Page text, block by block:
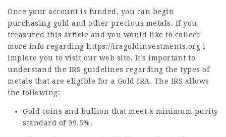
Once your account is funded, you can begin
purchasing gold and other precious metals. If you
treasured this article and you would like to collect
more info regarding https://iragoldinvestments.org i
implore you to visit our web site. It’s important to
understand the IRS guidelines regarding the types of
metals that are eligible for a Gold IRA. The IRS allows
the following:
Gold coins and bullion that meet a minimum purity
standard of 99.5%.